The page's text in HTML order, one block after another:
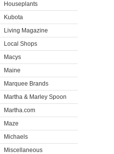
Houseplants
Kubota
Living Magazine
Local Shops
Macys
Maine
Marquee Brands
Martha & Marley Spoon
Martha.com
Maze
Michaels
Miscellaneous